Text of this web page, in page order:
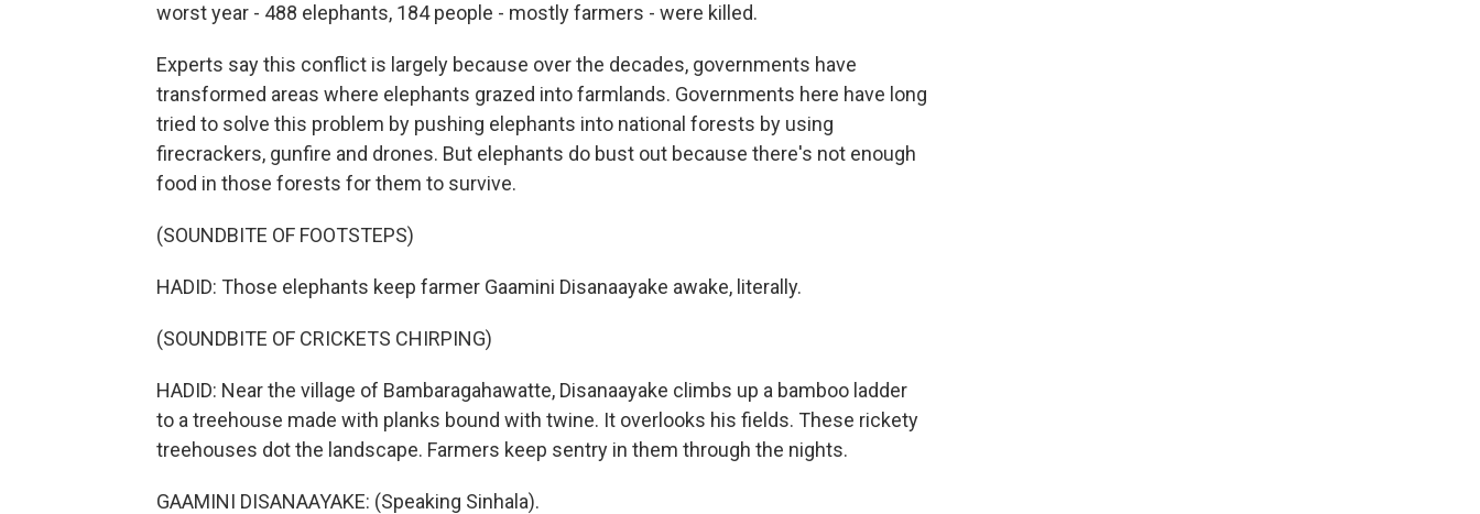
worst year - 488 elephants, 184 people - mostly farmers - were killed.
Experts say this conflict is largely because over the decades, governments have
transformed areas where elephants grazed into farmlands. Governments here have long
tried to solve this problem by pushing elephants into national forests by using
firecrackers, gunfire and drones. But elephants do bust out because there's not enough
food in those forests for them to survive.
(SOUNDBITE OF FOOTSTEPS)
HADID: Those elephants keep farmer Gaamini Disanaayake awake, literally.
(SOUNDBITE OF CRICKETS CHIRPING)
HADID: Near the village of Bambaragahawatte, Disanaayake climbs up a bamboo ladder
to a treehouse made with planks bound with twine. It overlooks his fields. These rickety
treehouses dot the landscape. Farmers keep sentry in them through the nights.
GAAMINI DISANAAYAKE: (Speaking Sinhala).